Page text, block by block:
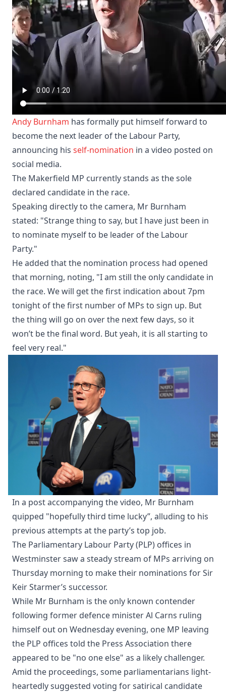
Andy Burnham has formally put himself forward to
become the next leader of the Labour Party,
announcing his self-nomination in a video posted on
social media.
The Makerfield MP currently stands as the sole
declared candidate in the race.
Speaking directly to the camera, Mr Burnham
stated: "Strange thing to say, but I have just been in
to nominate myself to be leader of the Labour
Party."
He added that the nomination process had opened
that morning, noting, "I am still the only candidate in
the race. We will get the first indication about 7pm
tonight of the first number of MPs to sign up. But
the thing will go on over the next few days, so it
won’t be the final word. But yeah, it is all starting to
feel very real."
In a post accompanying the video, Mr Burnham
quipped "hopefully third time lucky”, alluding to his
previous attempts at the party’s top job.
The Parliamentary Labour Party (PLP) offices in
Westminster saw a steady stream of MPs arriving on
Thursday morning to make their nominations for Sir
Keir Starmer’s successor.
While Mr Burnham is the only known contender
following former defence minister Al Carns ruling
himself out on Wednesday evening, one MP leaving
the PLP offices told the Press Association there
appeared to be "no one else" as a likely challenger.
Amid the proceedings, some parliamentarians light-
heartedly suggested voting for satirical candidate